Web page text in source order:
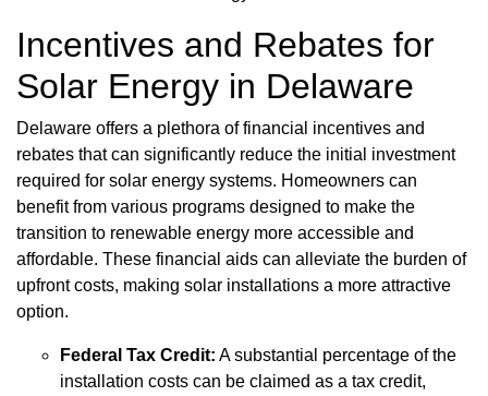
Incentives and Rebates for
Solar Energy in Delaware
Delaware offers a plethora of financial incentives and
rebates that can significantly reduce the initial investment
required for solar energy systems. Homeowners can
benefit from various programs designed to make the
transition to renewable energy more accessible and
affordable. These financial aids can alleviate the burden of
upfront costs, making solar installations a more attractive
option.
Federal Tax Credit: A substantial percentage of the
installation costs can be claimed as a tax credit,